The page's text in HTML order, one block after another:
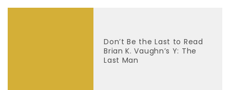
Don’t Be the Last to Read
Brian K. Vaughn’s Y: The
Last Man